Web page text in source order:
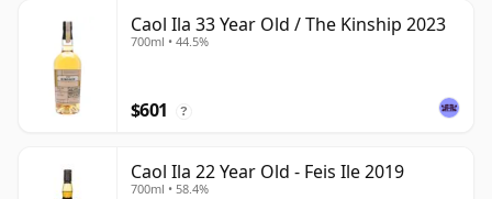
Caol Ila 33 Year Old / The Kinship 2023
700ml • 44.5%
$601 ?
Caol Ila 22 Year Old - Feis Ile 2019
700ml • 58.4%